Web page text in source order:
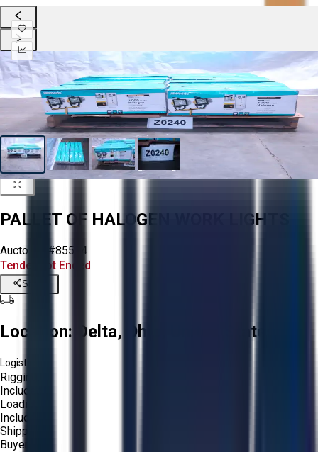
PALLET OF HALOGEN WORK LIGHTS
Aucto ID:
#85574
Tender Lot Ended
Share
Location: Delta, Ohio, United States
Logistics:
Rigging:
Included
Loading:
Included
Shipping:
Buyer